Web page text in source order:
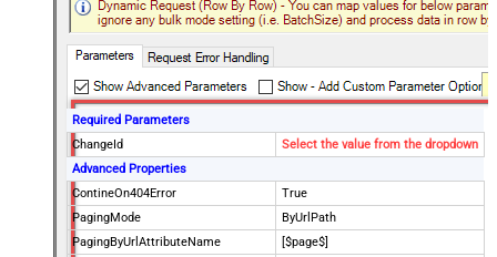
Required Parameters
ChangeId
Select the value from the dropdown
Advanced Properties
ContineOn404Error
True
PagingMode
ByUrlPath
PagingByUrlAttributeName
[$page$]